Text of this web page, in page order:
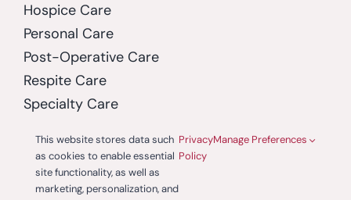
Hospice Care
Personal Care
Post-Operative Care
Respite Care
Specialty Care
This website stores data such
as cookies to enable essential
site functionality, as well as
marketing, personalization, and
Privacy
Policy
Manage Preferences